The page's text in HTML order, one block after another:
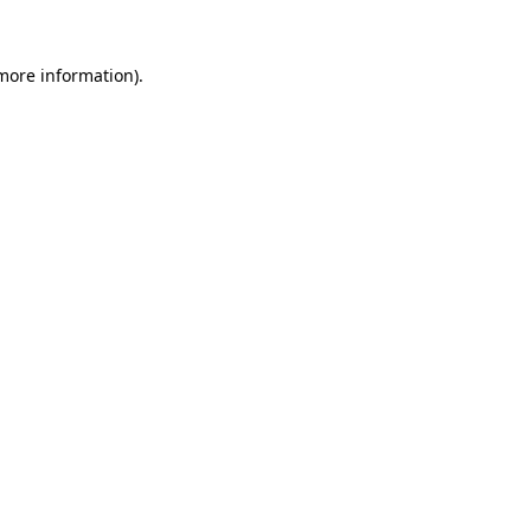
information).